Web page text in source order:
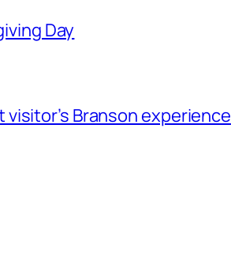
Day
visitor’s Branson experience